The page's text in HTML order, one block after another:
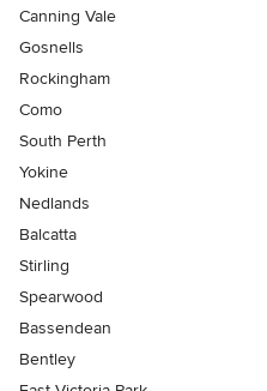
Canning Vale
Gosnells
Rockingham
Como
South Perth
Yokine
Nedlands
Balcatta
Stirling
Spearwood
Bassendean
Bentley